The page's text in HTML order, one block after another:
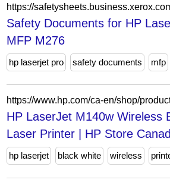
Safety Documents for HP
MFP M276
hp laserjet pro safety documents mfp
HP LaserJet M140w Wireless
Laser Printer | HP Store
hp laserjet black white wireless